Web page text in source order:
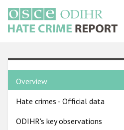
main
content
English
Main
navigation
Home
About us
Country
pages
menu
Overview
Hate crimes - Official data
ODIHR's key observations